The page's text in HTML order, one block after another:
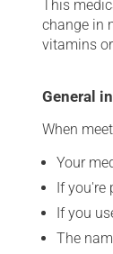
This
change in
vitamins
General
When
Your
If you're
If you
The